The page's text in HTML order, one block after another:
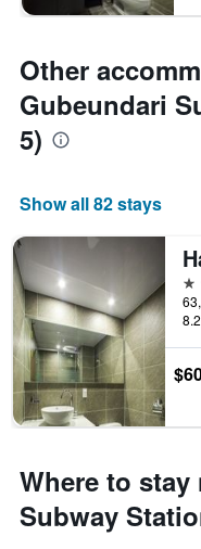
Other
Gubeundari
5)
Show all 82 stays
2
Where to stay
Subway